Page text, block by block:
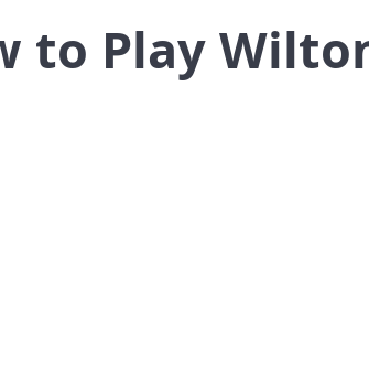
to Play